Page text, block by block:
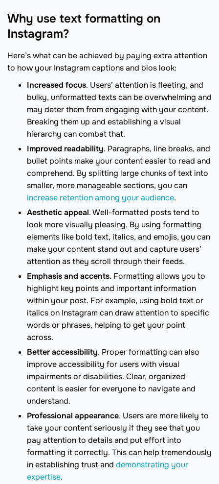
Why use text formatting on
Instagram?
Here’s what can be achieved by paying extra attention
to how your Instagram captions and bios look:
Increased focus. Users’ attention is fleeting, and
bulky, unformatted texts can be overwhelming and
may deter them from engaging with your content.
Breaking them up and establishing a visual
hierarchy can combat that.
Improved readability. Paragraphs, line breaks, and
bullet points make your content easier to read and
comprehend. By splitting large chunks of text into
smaller, more manageable sections, you can
increase retention among your audience.
Aesthetic appeal. Well-formatted posts tend to
look more visually pleasing. By using formatting
elements like bold text, italics, and emojis, you can
make your content stand out and capture users’
attention as they scroll through their feeds.
Emphasis and accents. Formatting allows you to
highlight key points and important information
within your post. For example, using bold text or
italics on Instagram can draw attention to specific
words or phrases, helping to get your point
across.
Better accessibility. Proper formatting can also
improve accessibility for users with visual
impairments or disabilities. Clear, organized
content is easier for everyone to navigate and
understand.
Professional appearance. Users are more likely to
take your content seriously if they see that you
pay attention to details and put effort into
formatting it correctly. This can help tremendously
in establishing trust and demonstrating your
expertise.